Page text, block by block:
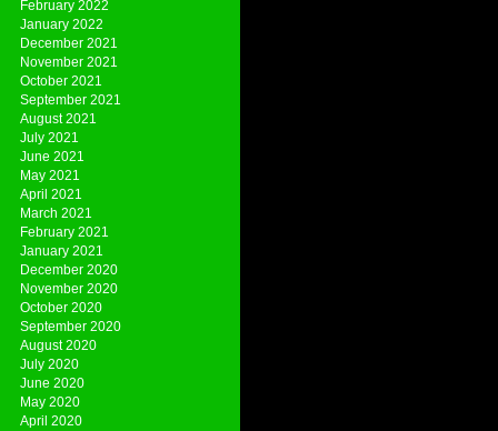
February 2022
January 2022
December 2021
November 2021
October 2021
September 2021
August 2021
July 2021
June 2021
May 2021
April 2021
March 2021
February 2021
January 2021
December 2020
November 2020
October 2020
September 2020
August 2020
July 2020
June 2020
May 2020
April 2020